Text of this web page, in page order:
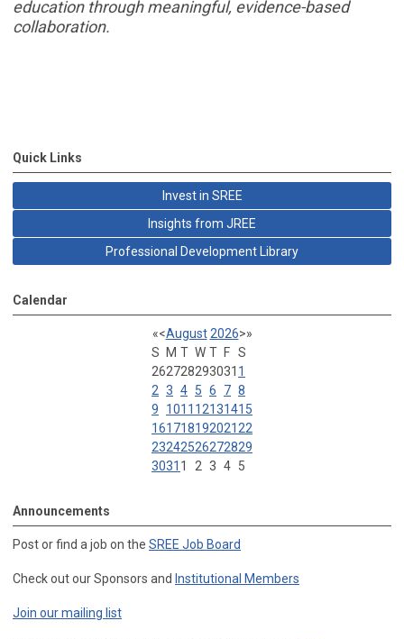
education through meaningful, evidence-based
collaboration.
Quick Links
Invest in SREE
Insights from JREE
Professional Development Library
Calendar
«<August 2026>»
S
M T W T F S
262728293031 1
2 3 4 5 6 7 8
9
1011 12131415
16171819202122
23242526272829
3031 1 2 3 4 5
Announcements
Post or find a job on the SREE Job Board
Check out our Sponsors and Institutional Members
Join our mailing list